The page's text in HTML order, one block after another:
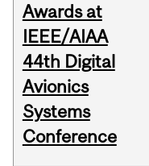
Awards at
IEEE/AIAA
44th Digital
Avionics
Systems
Conference